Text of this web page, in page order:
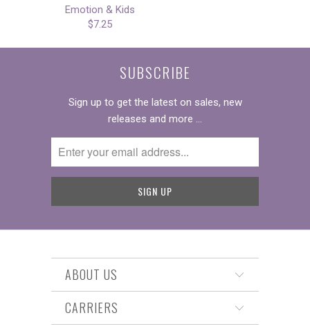
Emotion & Kids
$7.25
SUBSCRIBE
Sign up to get the latest on sales, new
releases and more …
ABOUT US
CARRIERS